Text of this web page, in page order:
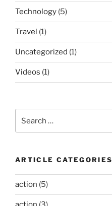
Technology (5)
Travel (1)
Uncategorized (1)
Videos (1)
for:
ARTICLE CATEGORIES
action (5)